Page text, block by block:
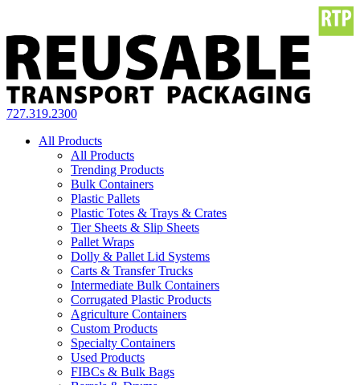
727.319.2300
All Products
All Products
Trending Products
Bulk Containers
Plastic Pallets
Plastic Totes & Trays & Crates
Tier Sheets & Slip Sheets
Pallet Wraps
Dolly & Pallet Lid Systems
Carts & Transfer Trucks
Intermediate Bulk Containers
Corrugated Plastic Products
Agriculture Containers
Custom Products
Specialty Containers
Used Products
FIBCs & Bulk Bags